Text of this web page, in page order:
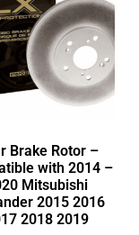
Brake Rotor –
with 2014 –
Mitsubishi
2015 2016
2018 2019